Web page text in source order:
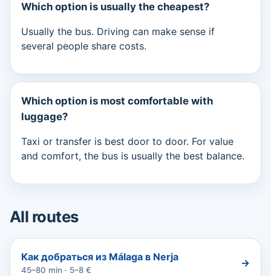
Which option is usually the cheapest?
Usually the bus. Driving can make sense if
several people share costs.
Which option is most comfortable with
luggage?
Taxi or transfer is best door to door. For value
and comfort, the bus is usually the best balance.
All routes
Как добраться из Málaga в Nerja
45–80 min · 5–8 €
→